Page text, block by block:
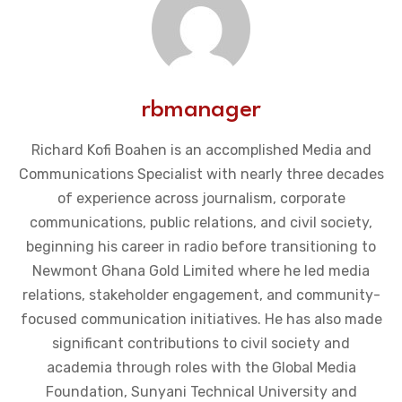
rbmanager
Richard Kofi Boahen is an accomplished Media and
Communications Specialist with nearly three decades
of experience across journalism, corporate
communications, public relations, and civil society,
beginning his career in radio before transitioning to
Newmont Ghana Gold Limited where he led media
relations, stakeholder engagement, and community-
focused communication initiatives. He has also made
significant contributions to civil society and
academia through roles with the Global Media
Foundation, Sunyani Technical University and